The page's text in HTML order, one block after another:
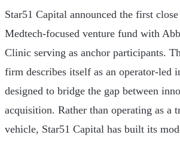
Star51 Capital announced the first
Medtech-focused venture fund with
Clinic serving as anchor participants.
firm describes itself as an operator-led
designed to bridge the gap between
acquisition. Rather than operating as a
vehicle, Star51 Capital has built its